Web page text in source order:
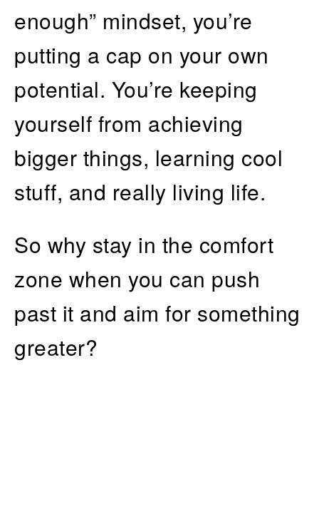
enough” mindset, you’re
putting a cap on your own
potential. You’re keeping
yourself from achieving
bigger things, learning cool
stuff, and really living life.
So why stay in the comfort
zone when you can push
past it and aim for something
greater?